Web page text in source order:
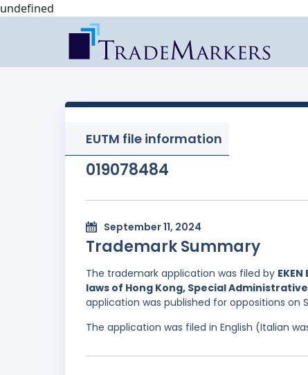
undefined
EUTM file information
019078484
September 11, 2024
Trademark Summary
The trademark application was filed by
laws of Hong Kong, Special
application was published for oppositions on
The application was filed in English (Italian